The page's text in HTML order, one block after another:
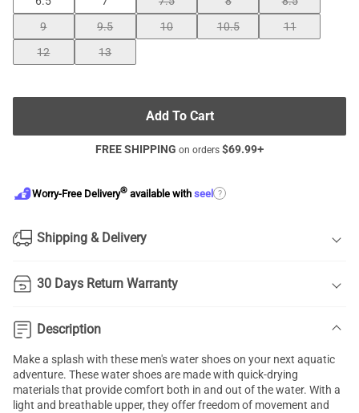
9
9.5 10 10.5
11
12
13
Add To Cart
FREE SHIPPING on orders $69.99+
Worry-Free Delivery® available with seel ?
Shipping & Delivery
30 Days Return Warranty
Description
Make a splash with these men's water shoes on your next aquatic
adventure. These water shoes are made with quick-drying
materials that provide comfort both in and out of the water. With a
light and breathable upper, they offer freedom of movement and